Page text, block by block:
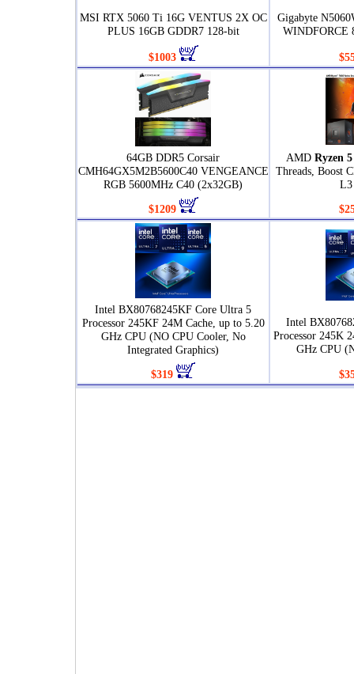
MSI RTX 5060 Ti 16G VENTUS 2X OC
PLUS 16GB GDDR7 128-bit
$1003
Gigabyte
WINDFORCE
64GB DDR5 Corsair
CMH64GX5M2B5600C40 VENGEANCE
RGB 5600MHz C40 (2x32GB)
$1209
AMD Ryzen
Threads, Boost
L3
Intel BX80768245KF Core Ultra 5
Processor 245KF 24M Cache, up to 5.20
GHz CPU (NO CPU Cooler, No
Integrated Graphics)
$319
Intel
Processor 245K
GHz CPU